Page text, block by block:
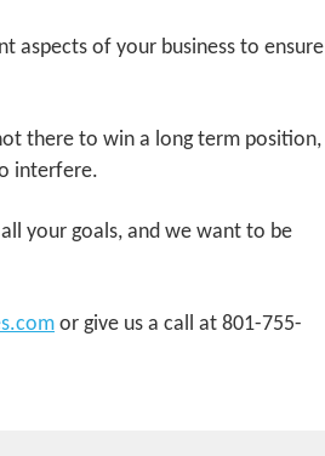
aspects of your business to ensure
there to win a long term position,
interfere.
your goals, and we want to be
or give us a call at 801-755-